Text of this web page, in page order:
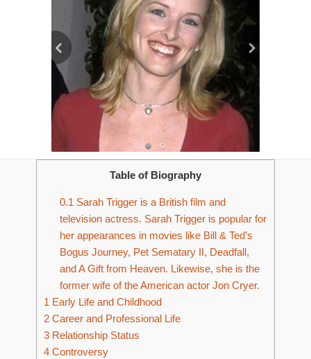
Table of Biography
0.1 Sarah Trigger is a British film and
television actress. Sarah Trigger is popular for
her appearances in movies like Bill & Ted’s
Bogus Journey, Pet Sematary II, Deadfall,
and A Gift from Heaven. Likewise, she is the
former wife of the American actor Jon Cryer.
1 Early Life and Childhood
2 Career and Professional Life
3 Relationship Status
4 Controversy